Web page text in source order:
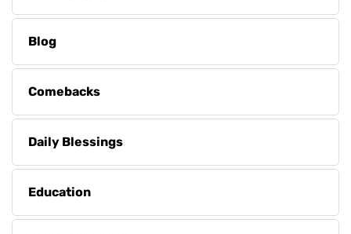
Blog
Comebacks
Daily Blessings
Education